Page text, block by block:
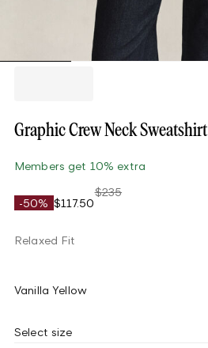
Graphic Crew Neck Sweatshirt
Members get 10% extra
-50% $117.50
$235
Relaxed Fit
Vanilla Yellow
Select size